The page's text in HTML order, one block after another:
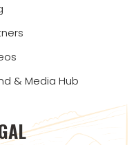
& Media Hub